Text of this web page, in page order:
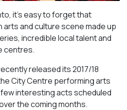
it’s easy to forget that
arts and culture scene made up
incredible local talent and
centres.
released its 2017/18
City Centre performing arts
interesting acts scheduled
the coming months.